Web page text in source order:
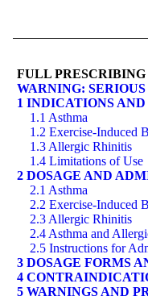
FULL
WARNING:
1 INDICATIONS AND
1.1 Asthma
1.2 Exercise-Induced
1.3 Allergic Rhinitis
1.4 Limitations of Use
2 DOSAGE AND
2.1 Asthma
2.2 Exercise-Induced
2.3 Allergic Rhinitis
2.4 Asthma and
2.5 Instructions for
3 DOSAGE FORMS
4
5 WARNINGS AND